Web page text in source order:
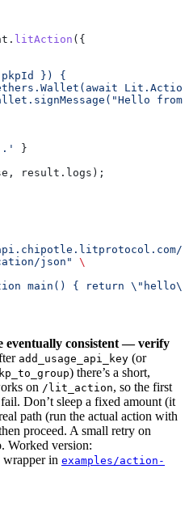
. litAction ({
}) {
from
}
, result . logs );
json"
\
main() { return
eventually consistent — verify
add_usage_api_key (or
) there’s a short,
on /lit_action, so the first
Don’t sleep a fixed amount (it
path (run the actual action with
proceed. A small retry on
Worked version:
in examples/action-